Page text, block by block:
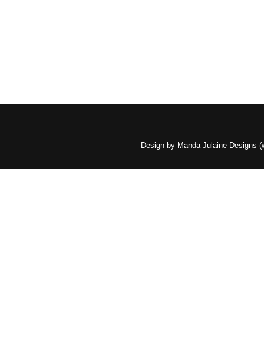
Design by Manda Julaine Designs